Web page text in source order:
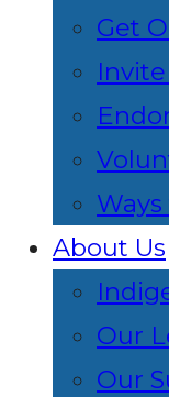
Get
About Us
Our
Our